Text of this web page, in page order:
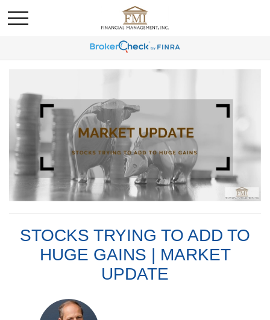
STOCKS TRYING TO ADD TO
HUGE GAINS | MARKET
UPDATE